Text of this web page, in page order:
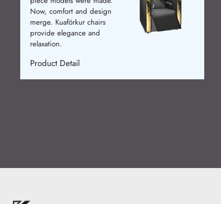
Now, comfort and design
merge. Kuaförkur chairs
provide elegance and
relaxation.
Product Detail